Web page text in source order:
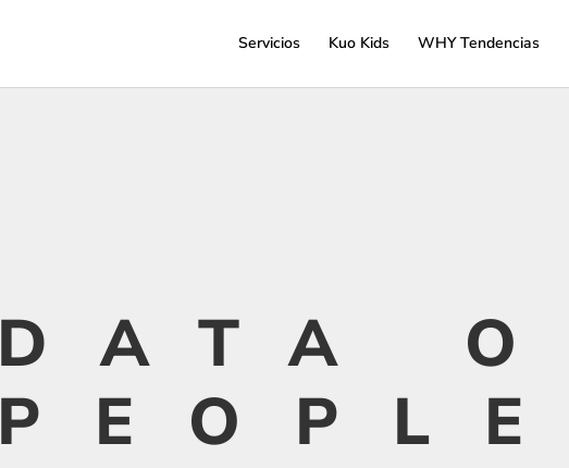
Servicios Kuo Kids WHY Tendencias
DATA
PEOPLE